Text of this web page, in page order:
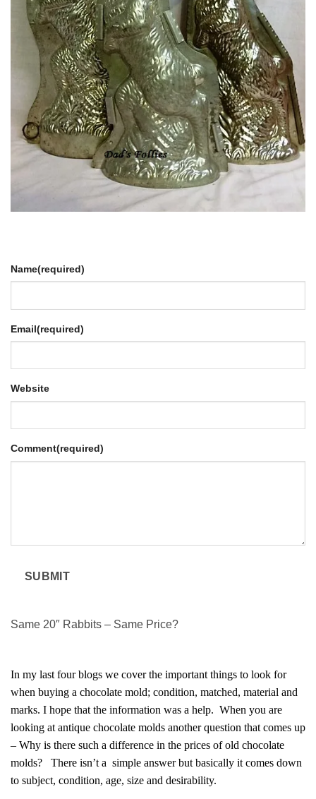
Name(required)
Email(required)
Website
Comment(required)
SUBMIT
Same 20″ Rabbits – Same Price?
In my last four blogs we cover the important things to look for
when buying a chocolate mold; condition, matched, material and
marks. I hope that the information was a help. When you are
looking at antique chocolate molds another question that comes up
– Why is there such a difference in the prices of old chocolate
molds? There isn’t a simple answer but basically it comes down
to subject, condition, age, size and desirability.